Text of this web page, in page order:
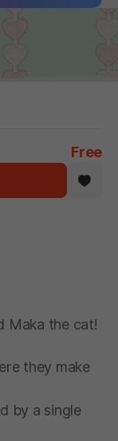
Free
Maka the cat!
they make
by a single